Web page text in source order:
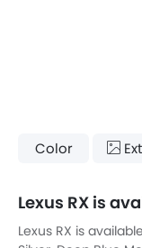
Color
Lexus RX is
Lexus RX is